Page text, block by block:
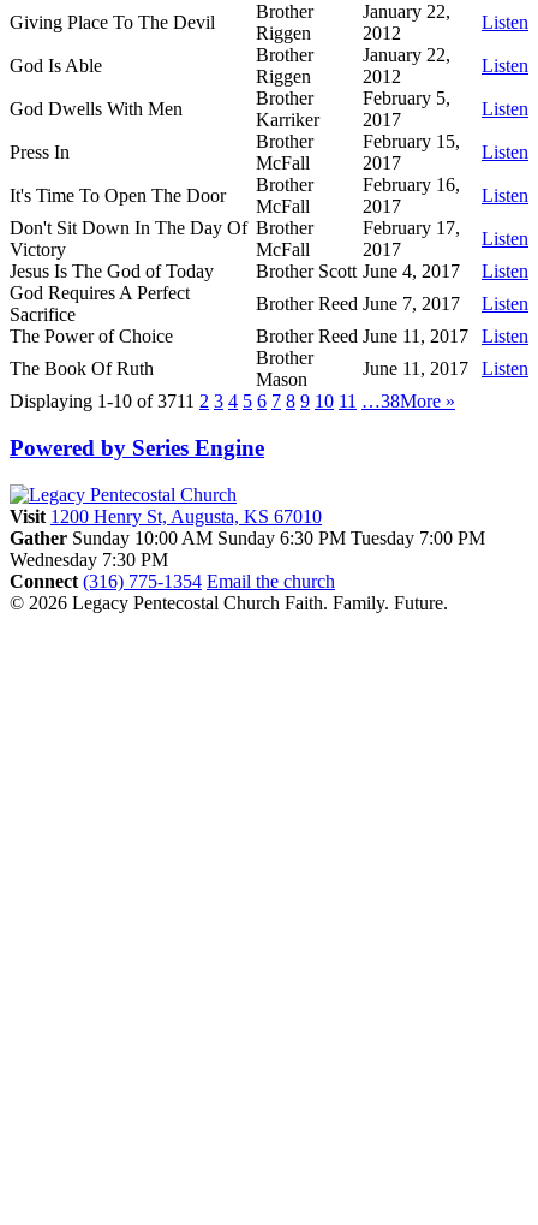
Giving Place To The Devil
Brother
Riggen
January 22,
2012
Listen
God Is Able
Brother
Riggen
January 22,
2012
Listen
God Dwells With Men
Brother
Karriker
February 5,
2017
Listen
Press In
Brother
McFall
February 15,
2017
Listen
It's Time To Open The Door
Brother
McFall
February 16,
2017
Listen
Don't Sit Down In The Day Of
Victory
Brother
McFall
February 17,
2017
Listen
Jesus Is The God of Today
Brother Scott June 4, 2017
Listen
God Requires A Perfect
Sacrifice
Brother Reed June 7, 2017
Listen
The Power of Choice
Brother Reed June 11, 2017
Listen
The Book Of Ruth
Brother
Mason
June 11, 2017
Listen
Displaying 1-10 of 3711 2 3 4 5 6 7 8 9 10 11 …38More »
Powered by Series Engine
Visit 1200 Henry St, Augusta, KS 67010
Gather Sunday 10:00 AM Sunday 6:30 PM Tuesday 7:00 PM
Wednesday 7:30 PM
Connect (316) 775-1354 Email the church
© 2026 Legacy Pentecostal Church Faith. Family. Future.